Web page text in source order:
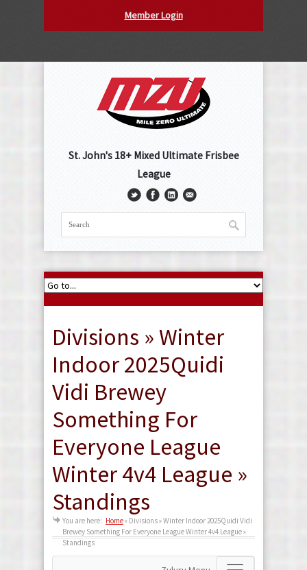
Member Login
St. John's 18+ Mixed Ultimate Frisbee
League
Divisions » Winter
Indoor 2025Quidi
Vidi Brewey
Something For
Everyone League
Winter 4v4 League »
Standings
You are here: Home» Divisions » Winter Indoor 2025Quidi Vidi
Brewey Something For Everyone League Winter 4v4 League »
Standings